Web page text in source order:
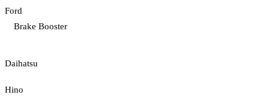
Ford
Brake Booster
Daihatsu
Hino